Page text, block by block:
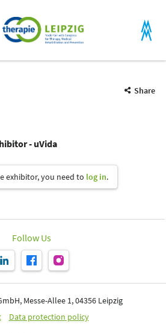
Share
- uVida
exhibitor, you need to log in.
Follow Us
Messe-Allee 1, 04356 Leipzig
Data protection policy